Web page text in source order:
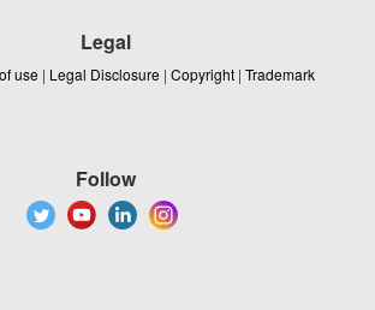
Legal
use | Legal Disclosure | Copyright | Trademark
Follow